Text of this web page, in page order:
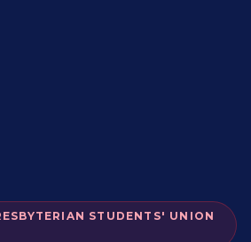
STUDENTS' UNION